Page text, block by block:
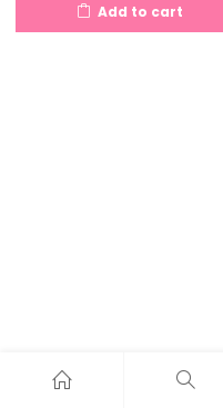
Add to cart